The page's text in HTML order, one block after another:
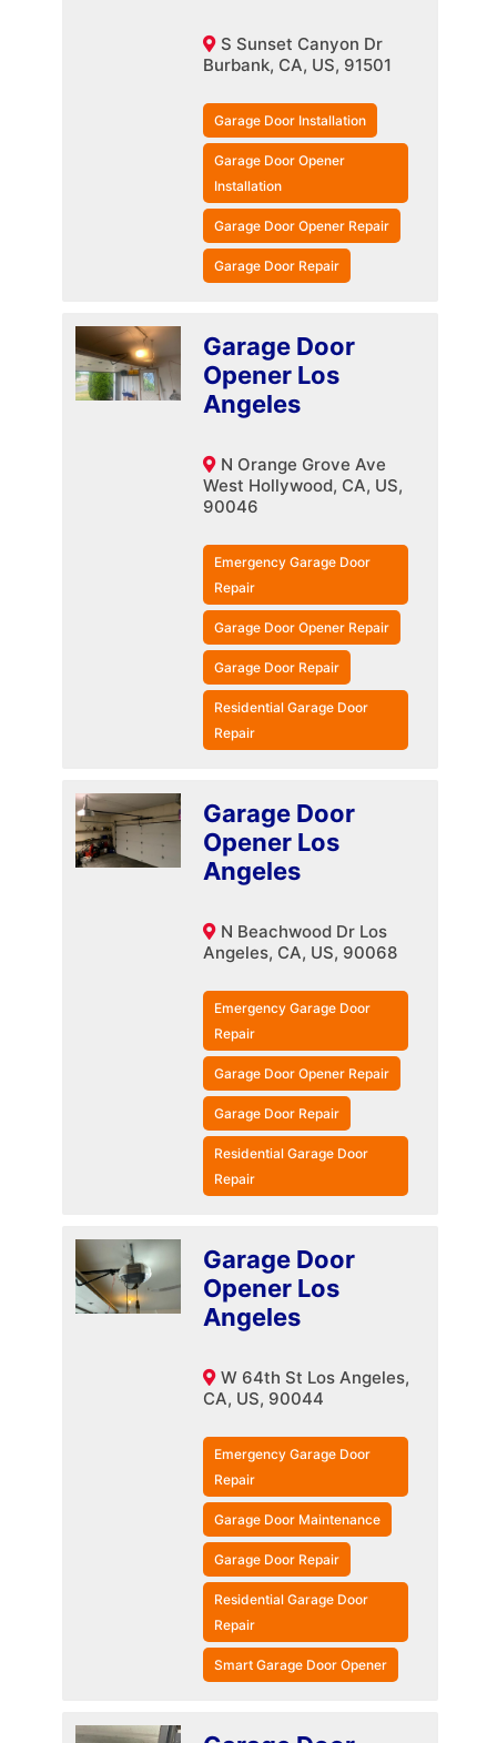
S Sunset Canyon Dr
Burbank, CA, US, 91501
Garage Door Installation
Garage Door Opener
Installation
Garage Door Opener Repair
Garage Door Repair
Garage Door
Opener Los
Angeles
N Orange Grove Ave
West Hollywood, CA, US,
90046
Emergency Garage Door
Repair
Garage Door Opener Repair
Garage Door Repair
Residential Garage Door
Repair
Garage Door
Opener Los
Angeles
N Beachwood Dr Los
Angeles, CA, US, 90068
Emergency Garage Door
Repair
Garage Door Opener Repair
Garage Door Repair
Residential Garage Door
Repair
Garage Door
Opener Los
Angeles
W 64th St Los Angeles,
CA, US, 90044
Emergency Garage Door
Repair
Garage Door Maintenance
Garage Door Repair
Residential Garage Door
Repair
Smart Garage Door Opener